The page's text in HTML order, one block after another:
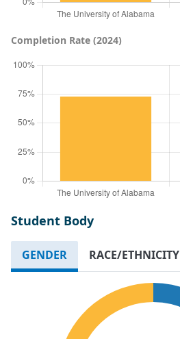
Completion Rate (2024)
Student Body
GENDER RACE/ETHNICITY